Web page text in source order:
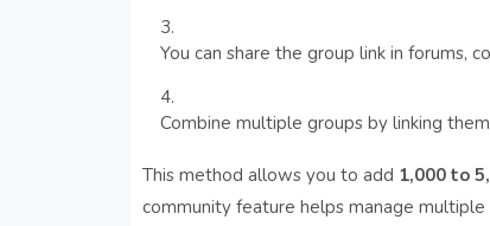
You can share the group link in forums,
Combine multiple groups by linking
This method allows you to add 1,000 to
community feature helps manage